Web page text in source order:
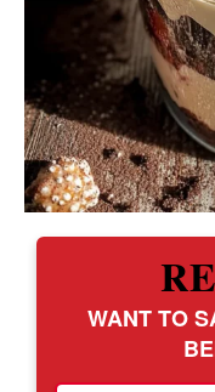
WANT TO